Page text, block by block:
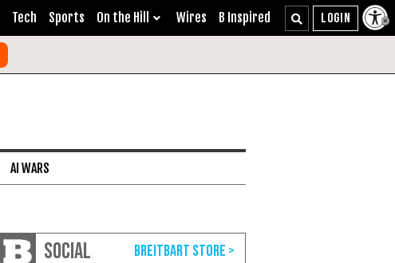
Tech Sports On the Hill Wires B Inspired
AI WARS
SOCIAL